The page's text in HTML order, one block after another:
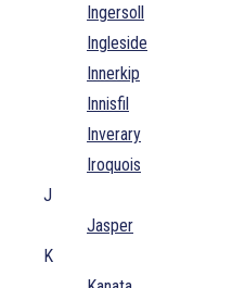
Ingersoll
Ingleside
Innerkip
Innisfil
Inverary
Iroquois
J
Jasper
K